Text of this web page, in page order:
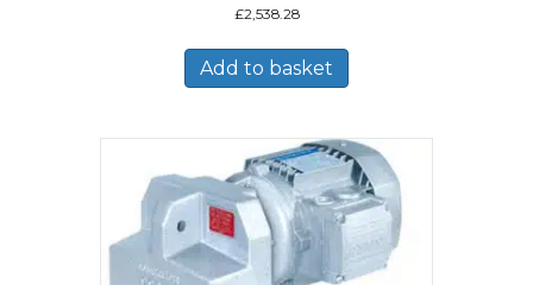
£2,538.28
Add to basket